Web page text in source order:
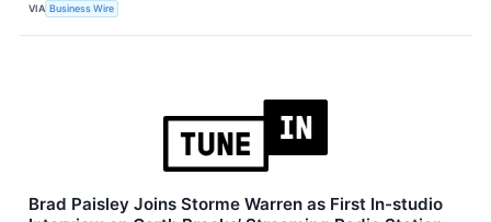
VIA Business Wire
Brad Paisley Joins Storme Warren as First In-studio